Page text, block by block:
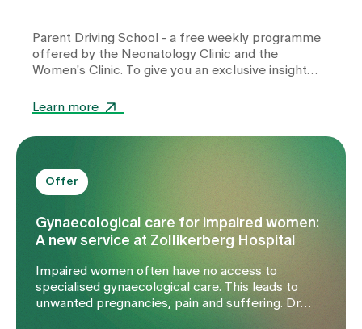
Parent Driving School
- a free weekly programme
offered by the Neonatology Clinic and the
Women's Clinic. To give you an exclusive insight
School, we spoke to Dr Lena Pfender, our
School team.
Learn more
Offer
Gynaecological care for impaired women:
A new service at Zollikerberg Hospital
Impaired women often have no access to
specialised gynaecological care. This leads to
unwanted pregnancies, pain and suffering. Dr